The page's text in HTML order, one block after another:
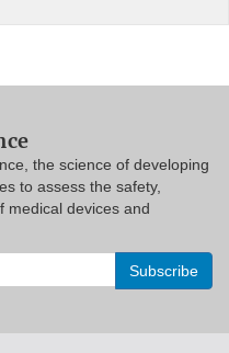
the science of developing
to assess the safety,
medical devices and